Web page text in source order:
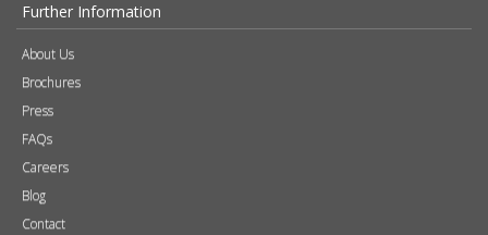
Further Information
About Us
Brochures
Press
FAQs
Careers
Blog
Contact